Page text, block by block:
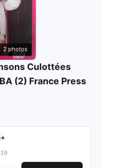
2 photos
Culottées
(2) France Press